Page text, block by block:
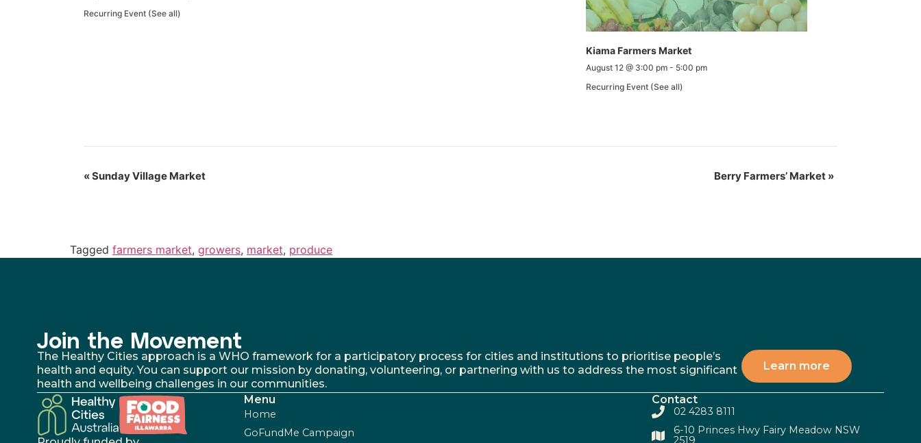
Recurring Event (See all)
Kiama Farmers Market
August 12 @ 3:00 pm - 5:00 pm
Recurring Event (See all)
«Sunday Village Market Berry Farmers’ Market »
Tagged farmers market, growers, market, produce
Join the Movement
The Healthy Cities approach is a WHO framework for a participatory process for cities and institutions to prioritise people’s
health and equity. You can support our mission by donating, volunteering, or partnering with us to address the most significant
health and wellbeing challenges in our communities.
Learn more
Menu
Home
GoFundMe Campaign
Contact
02 4283 8111
6-10 Princes Hwy Fairy Meadow NSW